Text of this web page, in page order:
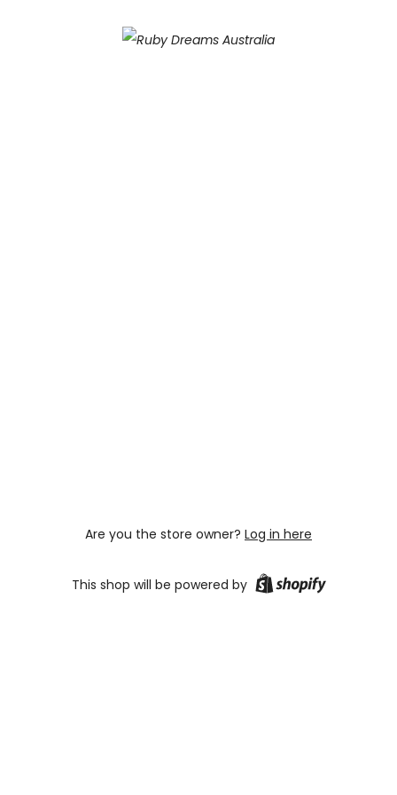
Are you the store owner? Log in here
This shop will be powered by